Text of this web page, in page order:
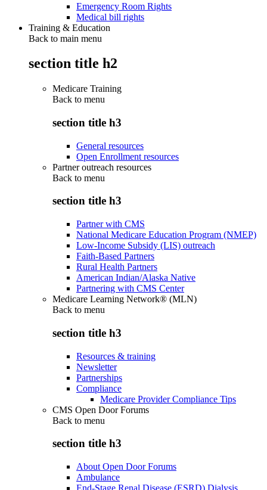
Emergency Room Rights
Medical bill rights
Training & Education
Back to main menu
section title h2
Medicare Training
Back to menu
section title h3
General resources
Open Enrollment resources
Partner outreach resources
Back to menu
section title h3
Partner with CMS
National Medicare Education Program (NMEP)
Low-Income Subsidy (LIS) outreach
Faith-Based Partners
Rural Health Partners
American Indian/Alaska Native
Partnering with CMS Center
Medicare Learning Network® (MLN)
Back to menu
section title h3
Resources & training
Newsletter
Partnerships
Compliance
Medicare Provider Compliance Tips
CMS Open Door Forums
Back to menu
section title h3
About Open Door Forums
Ambulance
End-Stage Renal Disease (ESRD) Dialysis